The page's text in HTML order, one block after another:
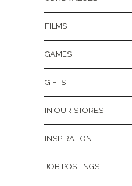
FILMS
GAMES
GIFTS
IN OUR STORES
INSPIRATION
JOB POSTINGS